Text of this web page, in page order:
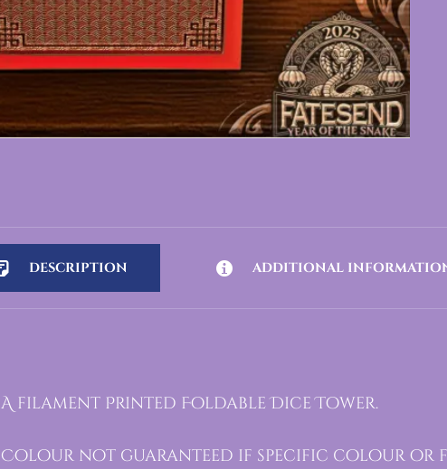
DESCRIPTION ADDITIONAL
Description
A filament Printed Foldable Dice Tower.
Colour not guaranteed if specific colour or